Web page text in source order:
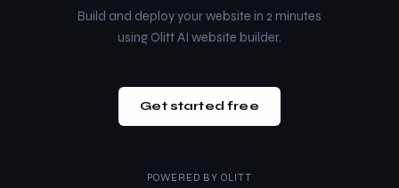
Build and deploy your website in 2 minutes
using Olitt AI website builder.
Get started free
POWERED BY OLITT